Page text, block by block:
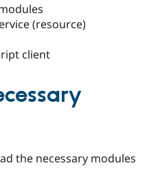
(resource)
client
the necessary modules